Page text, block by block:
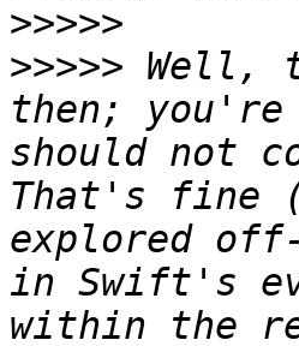
>>>>>
>>>>> Well,
then;
should not
That's fine
explored
in Swift's